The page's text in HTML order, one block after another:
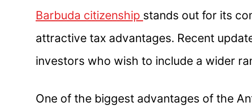
Barbuda citizenship stands out for its
attractive tax advantages. Recent
investors who wish to include a wider
One of the biggest advantages of the